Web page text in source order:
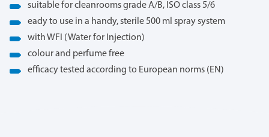
suitable for cleanrooms grade A/B, ISO class 5/6
eady to use in a handy, sterile 500 ml spray system
with WFI (Water for Injection)
colour and perfume free
efficacy tested according to European norms (EN)